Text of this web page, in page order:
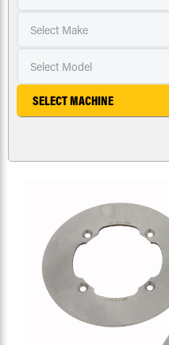
SELECT MACHINE